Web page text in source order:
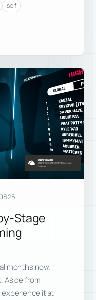
self
Stage
months now.
Aside from
it at